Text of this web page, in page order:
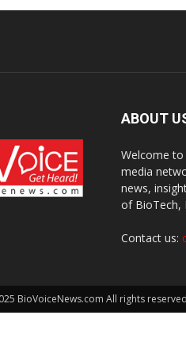
ABOUT
Welcome to
media
news,
of BioTech,
Contact us:
BioVoiceNews.com All rights